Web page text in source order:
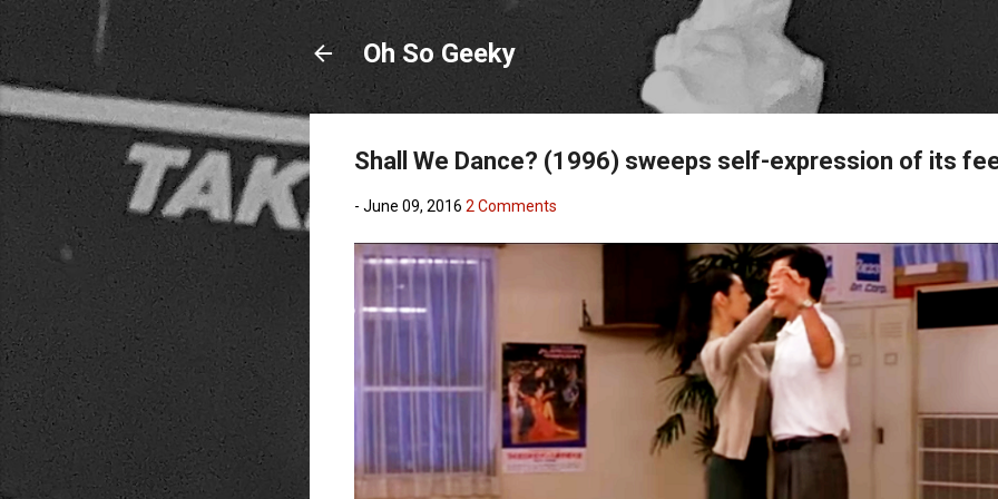
Skip to main content
Oh So Geeky
Shall We Dance? (1996) sweeps self-expression of its
- June 09, 2016 2 Comments